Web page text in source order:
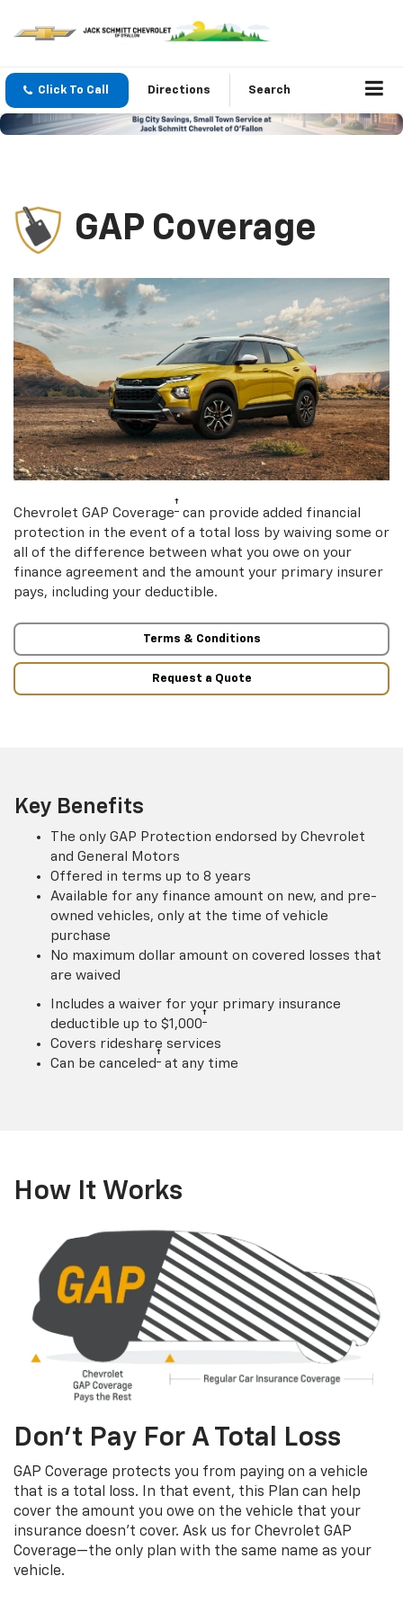
Click To Call Directions Search
GAP Coverage
Chevrolet GAP Coverage† can provide added financial
protection in the event of a total loss by waiving some or
all of the difference between what you owe on your
finance agreement and the amount your primary insurer
pays, including your deductible.
Terms & Conditions
Request a Quote
Key Benefits
The only GAP Protection endorsed by Chevrolet
and General Motors
Offered in terms up to 8 years
Available for any finance amount on new, and pre-
owned vehicles, only at the time of vehicle
purchase
No maximum dollar amount on covered losses that
are waived
Includes a waiver for your primary insurance
deductible up to $1,000†
Covers rideshare services
Can be canceled † at any time
How It Works
Don’t Pay For A Total Loss
GAP Coverage protects you from paying on a vehicle
that is a total loss. In that event, this Plan can help
cover the amount you owe on the vehicle that your
insurance doesn’t cover. Ask us for Chevrolet GAP
Coverage—the only plan with the same name as your
vehicle.